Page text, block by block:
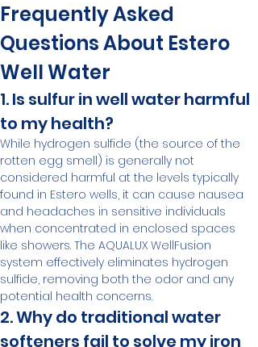
Frequently Asked
Questions About Estero
Well Water
1. Is sulfur in well water harmful
to my health?
While hydrogen sulfide (the source of the
rotten egg smell) is generally not
considered harmful at the levels typically
found in Estero wells, it can cause nausea
and headaches in sensitive individuals
when concentrated in enclosed spaces
like showers. The AQUALUX WellFusion
system effectively eliminates hydrogen
sulfide, removing both the odor and any
potential health concerns.
2. Why do traditional water
softeners fail to solve my iron